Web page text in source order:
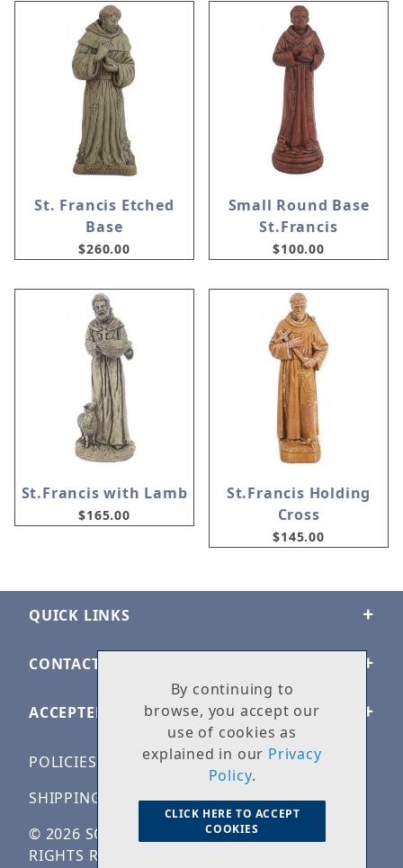
St. Francis Etched
Base
$260.00
Small Round Base
St.Francis
$100.00
St.Francis with Lamb
$165.00
St.Francis Holding
Cross
$145.00
QUICK LINKS
CONTACT US
ACCEPTED PAYMENTS
POLICIES
SHIPPING & RETURNS
© 2026 SOLID ROCK STONE WORKS. ALL
RIGHTS RESERVED
By continuing to
browse, you accept our
use of cookies as
explained in our Privacy
Policy.
CLICK HERE TO ACCEPT
COOKIES